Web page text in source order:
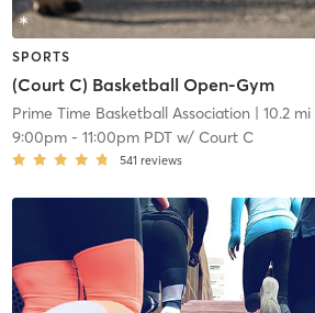
SPORTS
(Court C) Basketball Open-Gym
Prime Time Basketball Association | 10.2 mi
9:00pm- 11:00pm PDTw/ Court C
541 reviews